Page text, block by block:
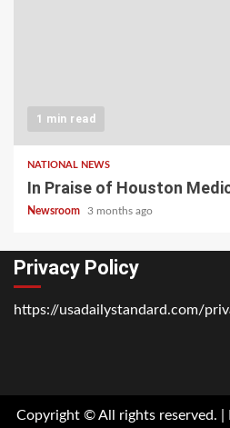
1 min read
NATIONAL NEWS
In Praise of Houston
Newsroom 3 months ago
Privacy Policy
https://usadailystandard.com/
Copyright © All rights reserved.